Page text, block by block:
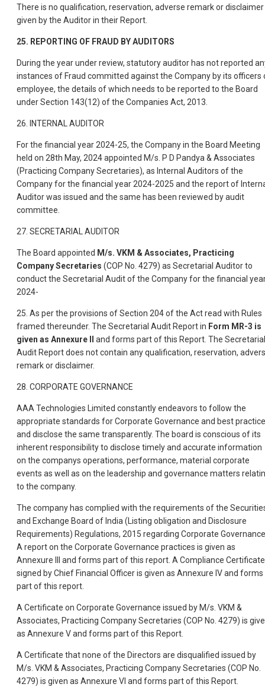
There is no qualification, reservation, adverse remark or disclaimer
given by the Auditor in their Report.
25. REPORTING OF FRAUD BY AUDITORS
During the year under review, statutory auditor has not reported
instances of Fraud committed against the Company by its officers
employee, the details of which needs to be reported to the Board
under Section 143(12) of the Companies Act, 2013.
26. INTERNAL AUDITOR
For the financial year 2024-25, the Company in the Board Meeting
held on 28th May, 2024 appointed M/s. P D Pandya & Associates
(Practicing Company Secretaries), as Internal Auditors of the
Company for the financial year 2024-2025 and the report of
Auditor was issued and the same has been reviewed by audit
committee.
27. SECRETARIAL AUDITOR
The Board appointed M/s. VKM & Associates, Practicing
Company Secretaries (COP No. 4279) as Secretarial Auditor to
conduct the Secretarial Audit of the Company for the financial
2024-
25. As per the provisions of Section 204 of the Act read with Rules
framed thereunder. The Secretarial Audit Report in Form MR-3 is
given as Annexure II and forms part of this Report. The Secretarial
Audit Report does not contain any qualification, reservation,
remark or disclaimer.
28. CORPORATE GOVERNANCE
AAA Technologies Limited constantly endeavors to follow the
appropriate standards for Corporate Governance and best
and disclose the same transparently. The board is conscious of its
inherent responsibility to disclose timely and accurate information
on the companys operations, performance, material corporate
events as well as on the leadership and governance matters
to the company.
The company has complied with the requirements of the
and Exchange Board of India (Listing obligation and Disclosure
Requirements) Regulations, 2015 regarding Corporate
A report on the Corporate Governance practices is given as
Annexure III and forms part of this report. A Compliance Certificate
signed by Chief Financial Officer is given as Annexure IV and forms
part of this report.
A Certificate on Corporate Governance issued by M/s. VKM &
Associates, Practicing Company Secretaries (COP No. 4279) is
as Annexure V and forms part of this Report.
A Certificate that none of the Directors are disqualified issued by
M/s. VKM & Associates, Practicing Company Secretaries (COP No.
4279) is given as Annexure VI and forms part of this Report.